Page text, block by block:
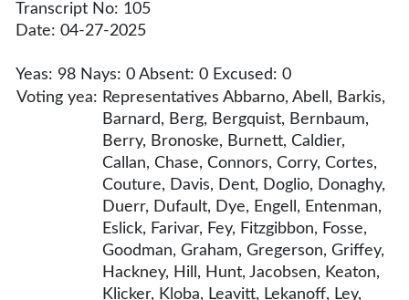
Transcript No: 105
Date: 04-27-2025
Yeas: 98 Nays: 0 Absent: 0 Excused: 0
Voting yea: Representatives Abbarno, Abell, Barkis,
Barnard, Berg, Bergquist, Bernbaum,
Berry, Bronoske, Burnett, Caldier,
Callan, Chase, Connors, Corry, Cortes,
Couture, Davis, Dent, Doglio, Donaghy,
Duerr, Dufault, Dye, Engell, Entenman,
Eslick, Farivar, Fey, Fitzgibbon, Fosse,
Goodman, Graham, Gregerson, Griffey,
Hackney, Hill, Hunt, Jacobsen, Keaton,
Klicker, Kloba, Leavitt, Lekanoff, Ley,